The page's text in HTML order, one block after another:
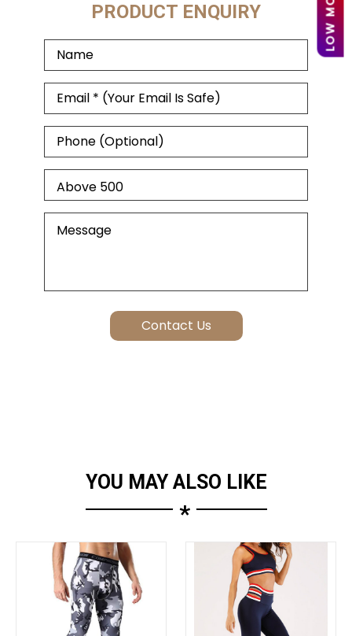
PRODUCT ENQUIRY
YOU MAY ALSO LIKE
*